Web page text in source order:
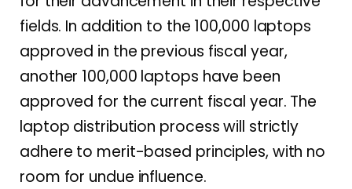
fields. In addition to the 100,000 laptops
approved in the previous fiscal year,
another 100,000 laptops have been
approved for the current fiscal year. The
laptop distribution process will strictly
adhere to merit-based principles, with no
room for undue influence.